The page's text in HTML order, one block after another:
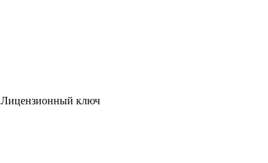
Лицензионный ключ